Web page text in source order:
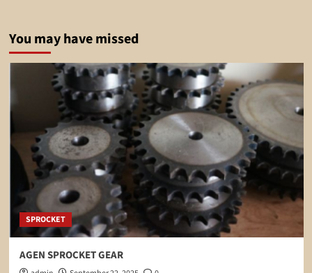
You may have missed
SPROCKET
AGEN SPROCKET GEAR